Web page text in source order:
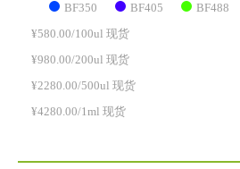
BF350 BF405 BF488
¥580.00/100ul 现货
¥980.00/200ul 现货
¥2280.00/500ul 现货
¥4280.00/1ml 现货